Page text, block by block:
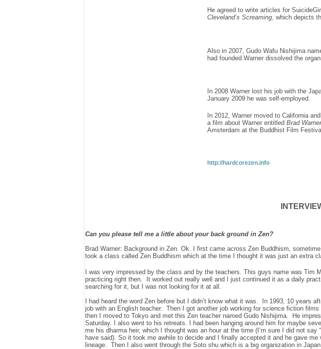
He agreed to write articles for
Cleveland’s Screaming, which depicts
Also in 2007, Gudo Wafu Nishijima
had founded.Warner dissolved the
In 2008 Warner lost his job with the
January 2009 he was self-employed.
In 2012, Warner moved to California
a film about Warner entitled Brad
Amsterdam at the Buddhist Film
http://hardcorezen.info
Can you please tell me a little about your back ground in Zen?
Brad Warner: Background in Zen. Ok. I first came across Zen Buddhism,
took a class called Zen Buddhism which at the time I thought it was just an extra
I was very impressed by the class and by the teachers. This guys name was Tim
practicing right then. It worked out really well and I just continued it as a daily
searching for it, but I was not looking for it at all.
I had heard the word Zen before but I didn’t know what it was. In 1993, 10 years
job with an English teacher. Then I got another job working for science fiction
then I moved to Tokyo and met this Zen teacher named Gudo Nishijima . He
Saturday. I also went to his retreats. I had been hanging around him for maybe
me his dharma heir, which I thought was an hour at the time (I’m sure I did not say
have said). So it took me awhile to decide and I finally accepted it and he gave
lineage. Then I also went through the Soto shu which is a big organization in